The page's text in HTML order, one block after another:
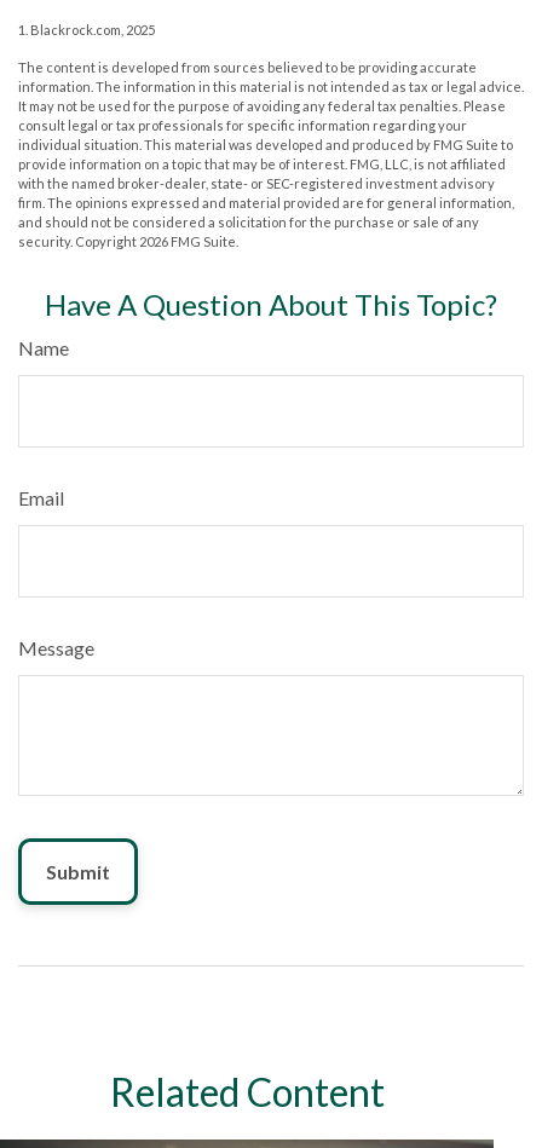
1. Blackrock.com, 2025
The content is developed from sources believed to be providing accurate
information. The information in this material is not intended as tax or legal advice.
It may not be used for the purpose of avoiding any federal tax penalties. Please
consult legal or tax professionals for specific information regarding your
individual situation. This material was developed and produced by FMG Suite to
provide information on a topic that may be of interest. FMG, LLC, is not affiliated
with the named broker-dealer, state- or SEC-registered investment advisory
firm. The opinions expressed and material provided are for general information,
and should not be considered a solicitation for the purchase or sale of any
security. Copyright 2026 FMG Suite.
Have A Question About This Topic?
Name
Email
Message
Related Content